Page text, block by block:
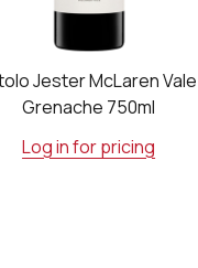
Jester McLaren Vale
Grenache 750ml
Log in for pricing